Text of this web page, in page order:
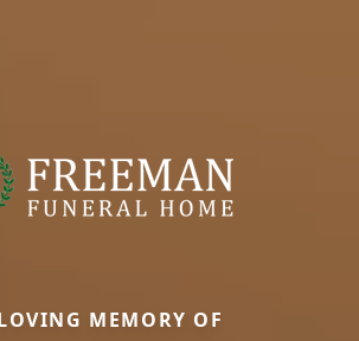
MEMORY OF